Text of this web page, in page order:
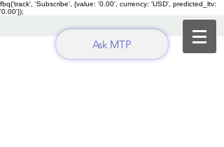
fbq('track', 'Subscribe', {value: '0.00', currency: 'USD', predicted_ltv:
'0.00'});
Ask MTP